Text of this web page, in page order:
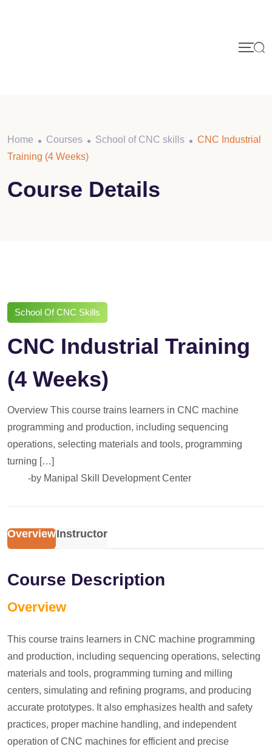
Home Courses School of CNC skills
CNC Industrial
Training (4 Weeks)
Course Details
School Of CNC Skills
CNC Industrial Training
(4 Weeks)
Overview This course trains learners in CNC machine
programming and production, including sequencing
operations, selecting materials and tools, programming
turning […]
-by Manipal Skill Development Center
OverviewInstructor
Course Description
Overview
This course trains learners in CNC machine programming
and production, including sequencing operations, selecting
materials and tools, programming turning and milling
centers, simulating and refining programs, and producing
accurate prototypes. It also emphasizes health and safety
practices, proper machine handling, and independent
operation of CNC machines for efficient and precise